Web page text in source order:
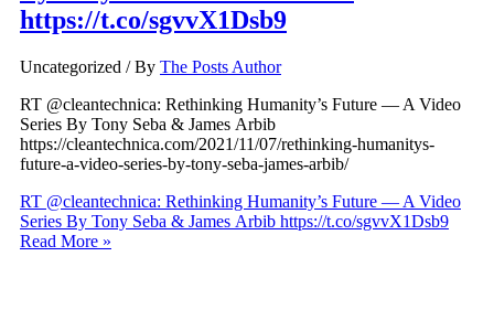
https://t.co/sgvvX1Dsb9
Uncategorized / By The Posts Author
RT @cleantechnica: Rethinking Humanity’s Future — A Video
Series By Tony Seba & James Arbib
https://cleantechnica.com/2021/11/07/rethinking-humanitys-
future-a-video-series-by-tony-seba-james-arbib/
RT @cleantechnica: Rethinking Humanity’s Future — A Video
Series By Tony Seba & James Arbib https://t.co/sgvvX1Dsb9
Read More »